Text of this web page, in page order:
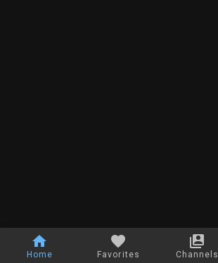
Home Favorites Channels